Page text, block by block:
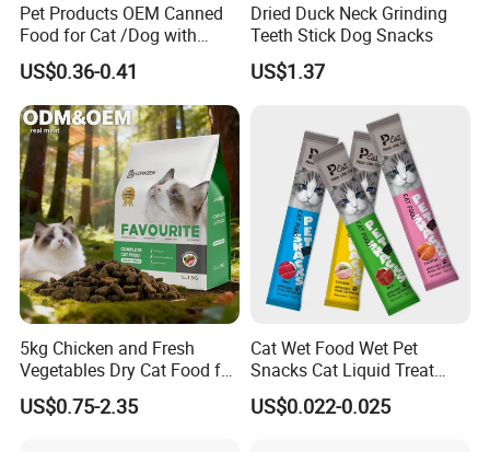
Pet Products OEM Canned
Food for Cat /Dog with
Halal /BRC
US$0.36-0.41
Dried Duck Neck Grinding
Teeth Stick Dog Snacks
US$1.37
5kg Chicken and Fresh
Vegetables Dry Cat Food for
Active Cats
US$0.75-2.35
Cat Wet Food Wet Pet
Snacks Cat Liquid Treat
Dog Treats Food
US$0.022-0.025